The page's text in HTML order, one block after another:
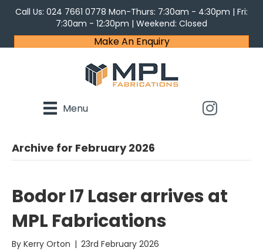
Call Us: 024 7661 0778 Mon-Thurs: 7:30am - 4:30pm | Fri:
7:30am - 12:30pm | Weekend: Closed
Make An Enquiry
Menu
Archive for February 2026
Bodor I7 Laser arrives at
MPL Fabrications
By Kerry Orton | 23rd February 2026